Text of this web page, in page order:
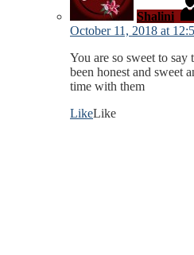
Shalini
October 11, 2018 at
You are so sweet to say
been honest and sweet
time with them
LikeLike